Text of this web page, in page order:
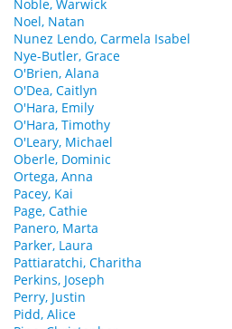
Noble, Warwick
Noel, Natan
Nunez Lendo, Carmela Isabel
Nye-Butler, Grace
O'Brien, Alana
O'Dea, Caitlyn
O'Hara, Emily
O'Hara, Timothy
O'Leary, Michael
Oberle, Dominic
Ortega, Anna
Pacey, Kai
Page, Cathie
Panero, Marta
Parker, Laura
Pattiaratchi, Charitha
Perkins, Joseph
Perry, Justin
Pidd, Alice